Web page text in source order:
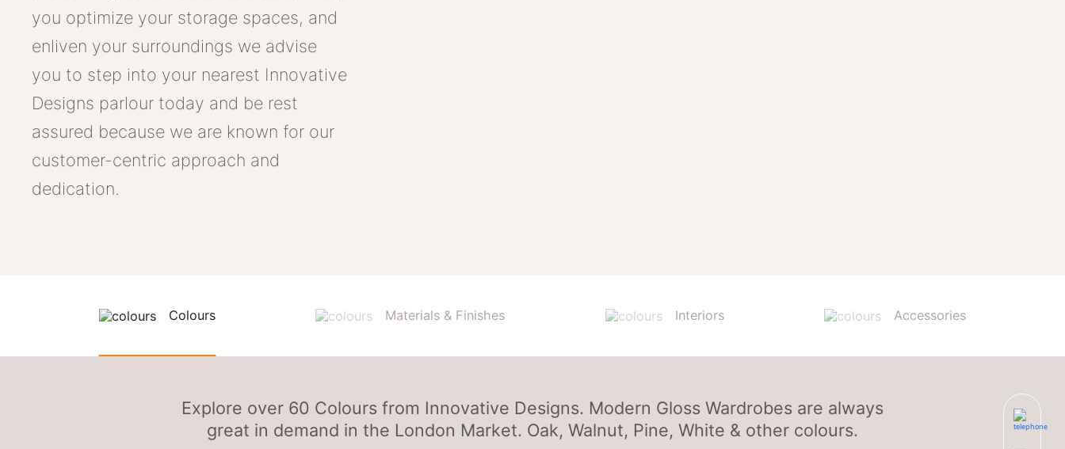
you optimize your storage spaces, and
enliven your surroundings we advise
you to step into your nearest Innovative
Designs parlour today and be rest
assured because we are known for our
customer-centric approach and
dedication.
Colours Materials & Finishes Interiors Accessories
Explore over 60 Colours from Innovative Designs. Modern Gloss Wardrobes are always
great in demand in the London Market. Oak, Walnut, Pine, White & other colours.